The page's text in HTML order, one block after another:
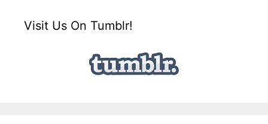
Visit Us On Tumblr!